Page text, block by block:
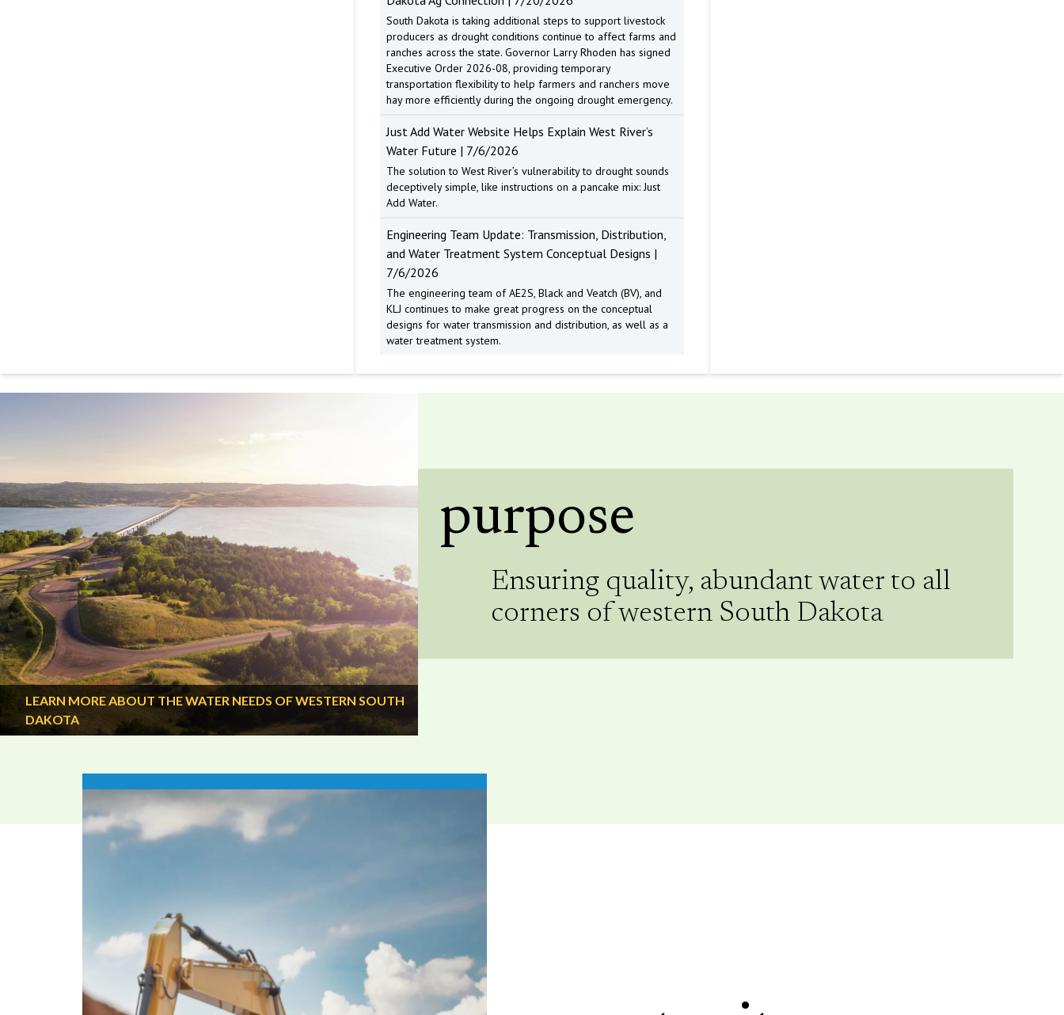
South Dakota is taking additional steps to support livestock
producers as drought conditions continue to affect farms and
ranches across the state. Governor Larry Rhoden has signed
Executive Order 2026-08, providing temporary
transportation flexibility to help farmers and ranchers move
hay more efficiently during the ongoing drought emergency.
Just Add Water Website Helps Explain West River’s
Water Future | 7/6/2026
The solution to West River’s vulnerability to drought sounds
deceptively simple, like instructions on a pancake mix: Just
Add Water.
Engineering Team Update: Transmission, Distribution,
and Water Treatment System Conceptual Designs |
7/6/2026
The engineering team of AE2S, Black and Veatch (BV), and
KLJ continues to make great progress on the conceptual
designs for water transmission and distribution, as well as a
water treatment system.
LEARN MORE ABOUT THE WATER NEEDS OF WESTERN SOUTH
DAKOTA
purpose
Ensuring quality, abundant water to all
corners of western South Dakota